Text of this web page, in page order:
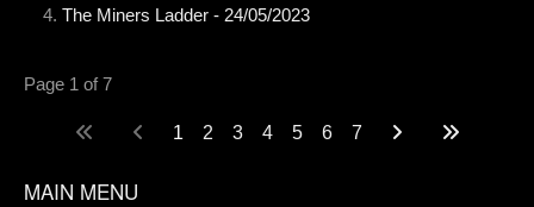
The Miners Ladder - 24/05/2023
Page 1 of 7
1 2 3 4 5 6 7
MAIN MENU